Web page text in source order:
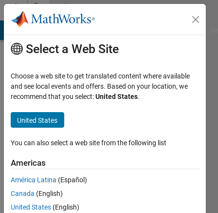
Skip to contentCommunity
Profile
Baker
since
2017
Select a Web Site
Choose a web site to get translated content where available
and see local events and offers. Based on your location, we
recommend that you select:United States.
United States
You can also select a web site from the following list
Americas
América Latina (Español)
Canada (English)
United States (English)